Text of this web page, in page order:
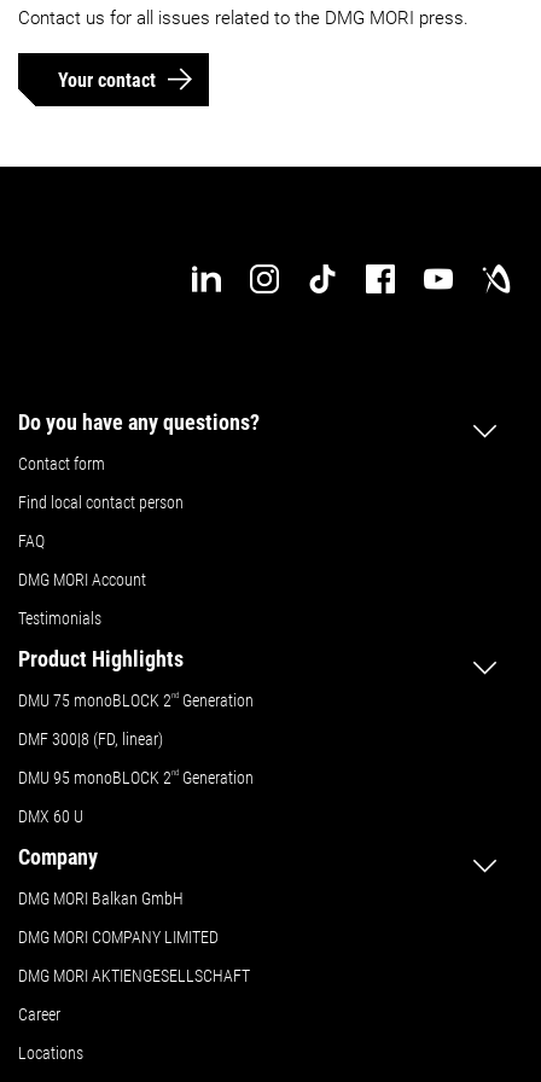
Contact us for all issues related to the DMG MORI press.
Your contact
Do you have any questions?
Contact form
Find local contact person
FAQ
DMG MORI Account
Testimonials
Product Highlights
DMU 75 monoBLOCK 2nd Generation
DMF 300|8 (FD, linear)
DMU 95 monoBLOCK 2nd Generation
DMX 60 U
Company
DMG MORI Balkan GmbH
DMG MORI COMPANY LIMITED
DMG MORI AKTIENGESELLSCHAFT
Career
Locations